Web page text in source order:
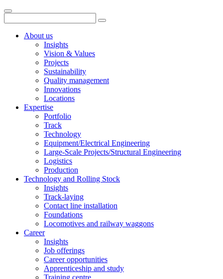
About us
Insights
Vision & Values
Projects
Sustainability
Quality management
Innovations
Locations
Expertise
Portfolio
Track
Technology
Equipment/Electrical Engineering
Large-Scale Projects/Structural Engineering
Logistics
Production
Technology and Rolling Stock
Insights
Track-laying
Contact line installation
Foundations
Locomotives and railway waggons
Career
Insights
Job offerings
Career opportunities
Apprenticeship and study
Training centre